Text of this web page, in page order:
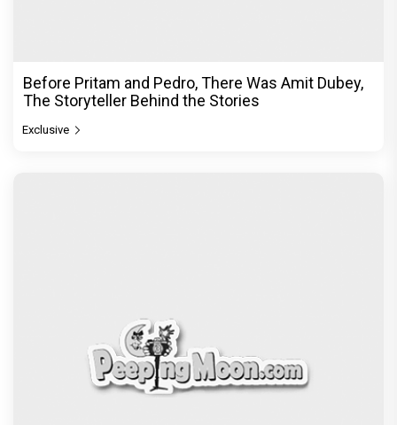
Before Pritam and Pedro, There Was Amit Dubey,
The Storyteller Behind the Stories
Exclusive